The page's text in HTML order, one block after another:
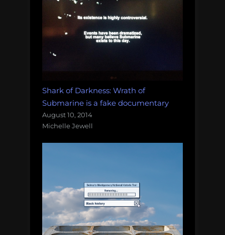
Shark of Darkness: Wrath of
Submarine is a fake documentary
August 10, 2014
Michelle Jewell